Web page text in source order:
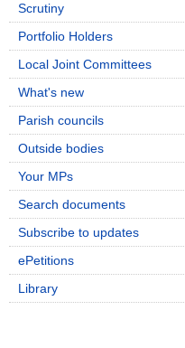
Scrutiny
Portfolio Holders
Local Joint Committees
What's new
Parish councils
Outside bodies
Your MPs
Search documents
Subscribe to updates
ePetitions
Library